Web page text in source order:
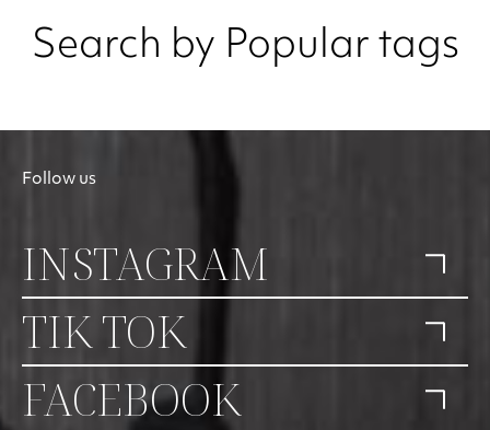
Search by Popular tags
Follow us
INSTAGRAM
TIK TOK
FACEBOOK